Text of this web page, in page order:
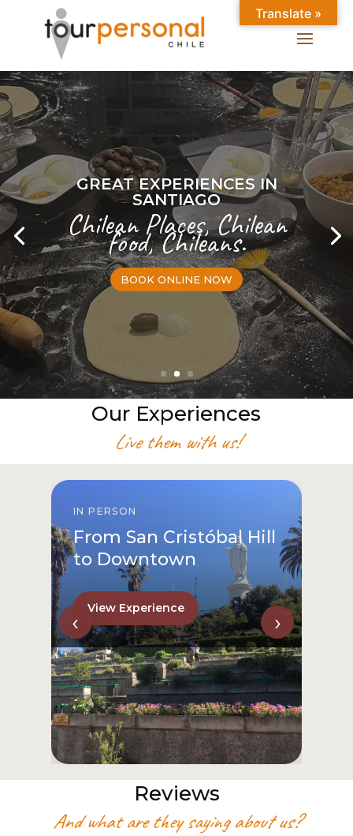
GREAT EXPERIENCES IN
SANTIAGO
Chilean Places, Chilean
food, Chileans.
BOOK ONLINE NOW
Our Experiences
Live them with us!
IN PERSON
From San Cristóbal Hill
to Downtown
View Experience
‹ ›
Reviews
And what are they saying about us?
Translate »